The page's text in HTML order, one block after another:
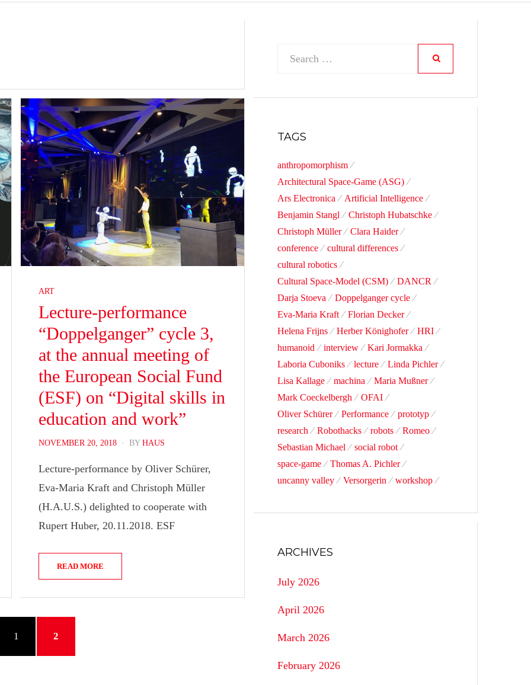
ART
Lecture-performance
“Doppelganger” cycle 3,
at the annual meeting of
the European Social Fund
(ESF) on “Digital skills in
education and work”
POSTED
NOVEMBER 20, 2018 BY HAUS
Lecture-performance by Oliver Schürer,
Eva-Maria Kraft and Christoph Müller
(H.A.U.S.) delighted to cooperate with
Rupert Huber, 20.11.2018. ESF
READ MORE
PAGE
1 PAGE
2
Search
TAGS
anthropomorphism
Architectural Space-Game (ASG)
Ars Electronica
Artificial Intelligence
Benjamin Stangl
Christoph Hubatschke
Christoph Müller
Clara Haider
conference
cultural differences
cultural robotics
Cultural Space-Model (CSM)
DANCR
Darja Stoeva
Doppelganger cycle
Eva-Maria Kraft
Florian Decker
Helena Frijns
Herber Könighofer
HRI
humanoid
interview
Kari Jormakka
Laboria Cuboniks
lecture
Linda Pichler
Lisa Kallage
machina
Maria Mußner
Mark Coeckelbergh
OFAI
Oliver Schürer
Performance
prototyp
research
Robothacks robots
Romeo
Sebastian Michael
social robot
space-game
Thomas A. Pichler
uncanny valley
Versorgerin workshop
ARCHIVES
July 2026
April 2026
March 2026
February 2026